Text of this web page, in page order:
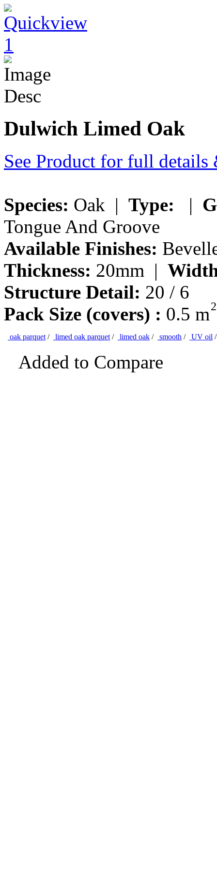
Dulwich Limed Oak
See Product for full
Species: Oak | Type: |
Tongue And Groove
Available Finishes:
Thickness: 20mm |
Structure Detail: 20 / 6
Pack Size (covers) : 0.5 m2
oak parquet / limed oak parquet / limed oak / smooth / UV oil
Added to Compare